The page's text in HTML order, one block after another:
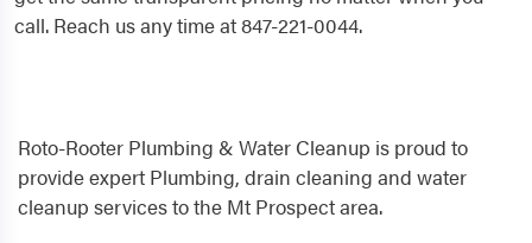
call. Reach us any time at 847-221-0044.
Roto-Rooter Plumbing & Water Cleanup is proud to
provide expert Plumbing, drain cleaning and water
cleanup services to the Mt Prospect area.